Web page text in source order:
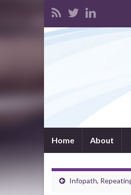
Home About
Infopath,